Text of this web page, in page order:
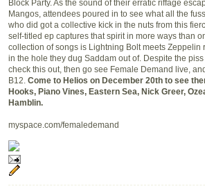
Block Party. As the sound of their erratic riffage
Mangos, attendees poured in to see what all the
who did got a collective kick in the nuts from this
self-titled ep captures that spirit in more ways than
collection of songs is Lightning Bolt meets Zeppelin
in the hole they dug Saddam out of. Despite the
check this out, then go see Female Demand live,
B12. Come to Helios on December 20th to see
Hooks, Piano Vines, Eastern Sea, Nick Greer,
Hamblin.
myspace.com/femaledemand